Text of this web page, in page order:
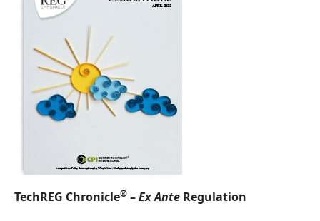
TechREG Chronicle® –Ex Ante Regulation